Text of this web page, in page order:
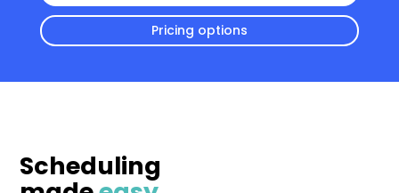
Pricing options
Scheduling